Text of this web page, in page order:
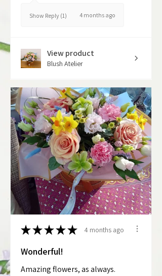
Show Reply (1) 4 months ago
View product
Blush Atelier
★★★★★ 4 months ago
Wonderful!
Amazing flowers, as always.